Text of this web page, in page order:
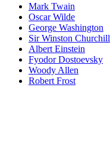
Mark Twain
Oscar Wilde
George Washington
Sir Winston Churchill
Albert Einstein
Fyodor Dostoevsky
Woody Allen
Robert Frost